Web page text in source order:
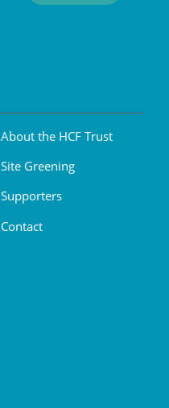
About the HCF Trust
Site Greening
Supporters
Contact